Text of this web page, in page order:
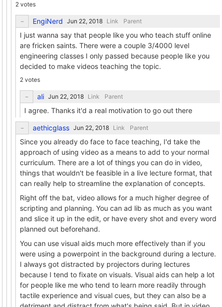
2 votes
EngiNerd Link Parent
I just wanna say that people like you who teach stuff online
are fricken saints. There were a couple 3/4000 level
engineering classes I only passed because people like you
decided to make videos teaching the topic.
2 votes
ali Link Parent
I agree. Thanks it'd a real motivation to go out there
aethicglass Link Parent
Since you already do face to face teaching, I'd take the
approach of using video as a means to add to your normal
curriculum. There are a lot of things you can do in video,
things that wouldn't be feasible in a live lecture format, that
can really help to streamline the explanation of concepts.
Right off the bat, video allows for a much higher degree of
scripting and planning. You can ad lib as much as you want
and slice it up in the edit, or have every shot and every word
planned out beforehand.
You can use visual aids much more effectively than if you
were using a powerpoint in the background during a lecture.
I always got distracted by projectors during lectures
because I tend to fixate on visuals. Visual aids can help a lot
for people like me who tend to learn more readily through
tactile experience and visual cues, but they can also be a